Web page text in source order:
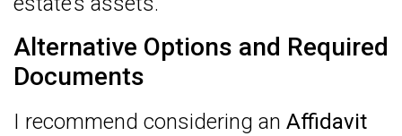
Alternative Options and Required
Documents
I recommend considering an Affidavit